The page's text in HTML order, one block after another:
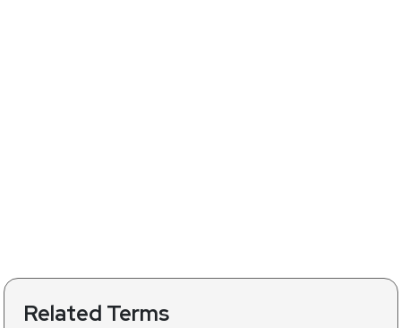
Related Terms